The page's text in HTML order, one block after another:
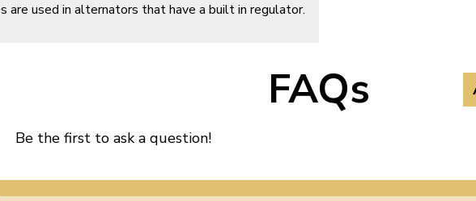
are used in alternators that have a built in regulator.
FAQs
Be the first to ask a question!